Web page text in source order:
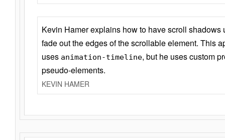
Kevin Hamer explains how to have scroll
fade out the edges of the scrollable element. This
uses animation-timeline, but he uses custom
pseudo-elements.
KEVIN HAMER